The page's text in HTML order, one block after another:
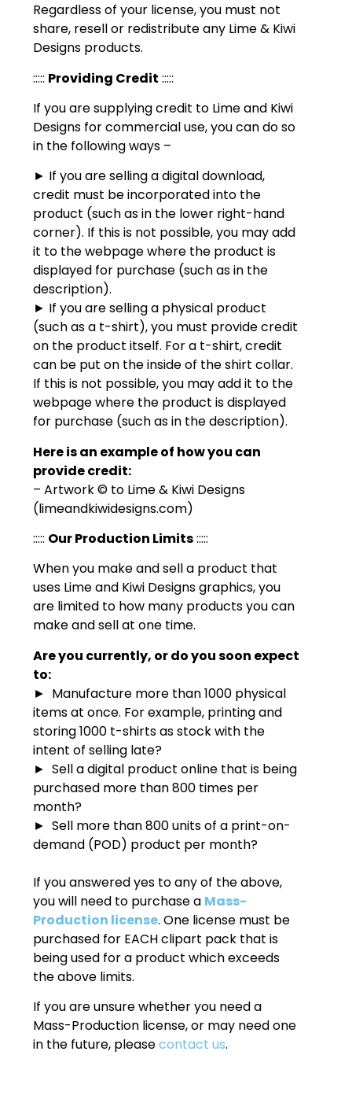
Regardless of your license, you must not
share, resell or redistribute any Lime & Kiwi
Designs products.
::::: Providing Credit :::::
If you are supplying credit to Lime and Kiwi
Designs for commercial use, you can do so
in the following ways –
► If you are selling a digital download,
credit must be incorporated into the
product (such as in the lower right-hand
corner). If this is not possible, you may add
it to the webpage where the product is
displayed for purchase (such as in the
description).
► If you are selling a physical product
(such as a t-shirt), you must provide credit
on the product itself. For a t-shirt, credit
can be put on the inside of the shirt collar.
If this is not possible, you may add it to the
webpage where the product is displayed
for purchase (such as in the description).
Here is an example of how you can
provide credit:
– Artwork © to Lime & Kiwi Designs
(limeandkiwidesigns.com)
::::: Our Production Limits:::::
When you make and sell a product that
uses Lime and Kiwi Designs graphics, you
are limited to how many products you can
make and sell at one time.
Are you currently, or do you soon expect
to:
► Manufacture more than 1000 physical
items at once. For example, printing and
storing 1000 t-shirts as stock with the
intent of selling late?
► Sell a digital product online that is being
purchased more than 800 times per
month?
► Sell more than 800 units of a print-on-
demand (POD) product per month?
If you answered yes to any of the above,
you will need to purchase a Mass-
Production license. One license must be
purchased for EACH clipart pack that is
being used for a product which exceeds
the above limits.
If you are unsure whether you need a
Mass-Production license, or may need one
in the future, pleasecontact us.